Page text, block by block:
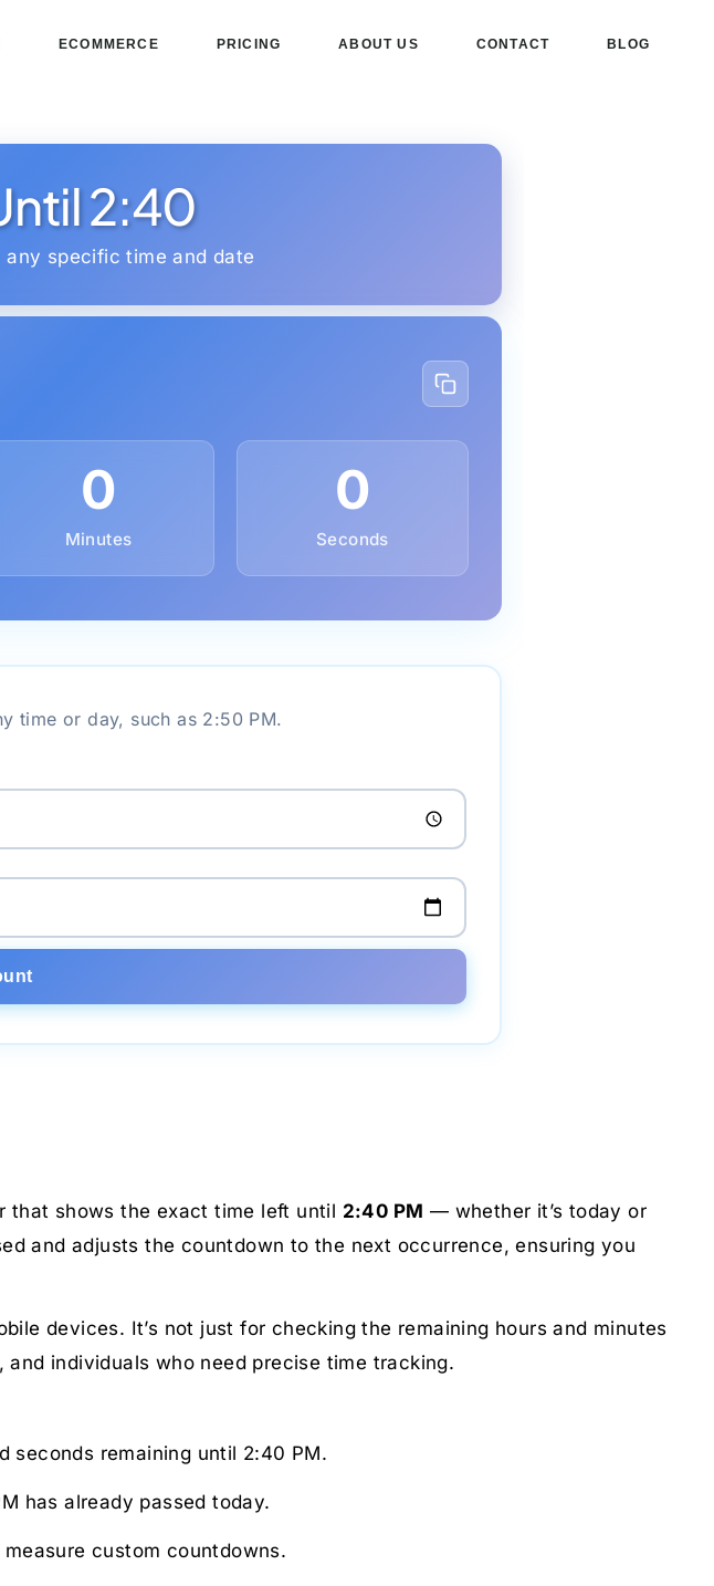
ECOMMERCE PRICING ABOUT US CONTACT BLOG
2:40
specific time and date
0
Minutes
0
Seconds
time or day, such as 2:50 PM.
that shows the exact time left until 2:40 PM — whether it’s today or
and adjusts the countdown to the next occurrence, ensuring you
devices. It’s not just for checking the remaining hours and minutes
individuals who need precise time tracking.
seconds remaining until 2:40 PM.
has already passed today.
custom countdowns.